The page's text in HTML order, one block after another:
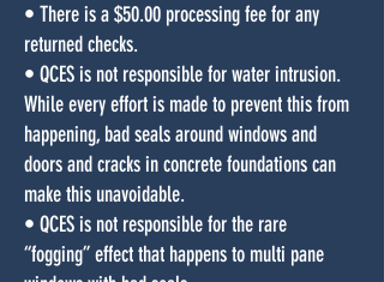
• There is a $50.00 processing fee for any
returned checks.
• QCES is not responsible for water intrusion.
While every effort is made to prevent this from
happening, bad seals around windows and
doors and cracks in concrete foundations can
make this unavoidable.
• QCES is not responsible for the rare
“fogging” effect that happens to multi pane